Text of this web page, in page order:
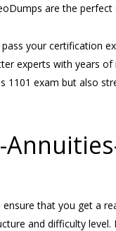
are the perfect
your certification
experts with years of
1101 exam but also
that you get a
and difficulty